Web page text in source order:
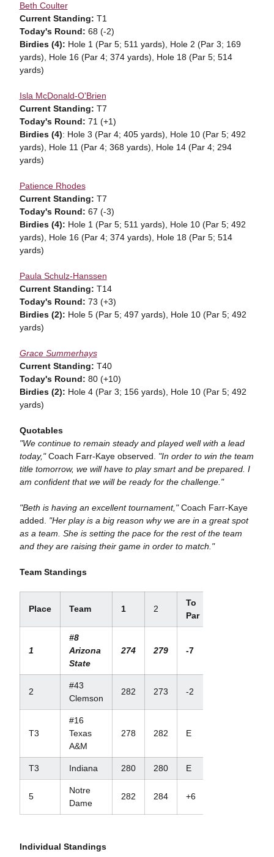
Beth Coulter
Current Standing: T1
Today's Round: 68 (-2)
Birdies (4): Hole 1 (Par 5; 511 yards),
Hole 2 (Par 3; 169
yards),
Hole 16 (Par 4; 374 yards),
Hole 18 (Par 5; 514
yards)
Isla McDonald-O'Brien
Current Standing: T7
Today's Round: 71 (+1)
Birdies (4): Hole 3 (Par 4; 405 yards), Hole 10 (Par 5; 492
yards), Hole 11 (Par 4; 368 yards), Hole 14 (Par 4; 294
yards)
Patience Rhodes
Current Standing: T7
Today's Round: 67 (-3)
Birdies (4): Hole 1 (Par 5; 511 yards),
Hole 10 (Par 5; 492
yards), Hole 16 (Par 4; 374 yards),
Hole 18 (Par 5; 514
yards)
Paula Schulz-Hanssen
Current Standing: T14
Today's Round: 73 (+3)
Birdies (2): Hole 5 (Par 5; 497 yards), Hole 10 (Par 5; 492
yards)
Grace Summerhays
Current Standing: T40
Today's Round: 80 (+10)
Birdies (2): Hole 4 (Par 3; 156 yards), Hole 10 (Par 5; 492
yards)
Quotables
"We continue to remain steady and played well with a lead
today,"Coach Farr-Kaye observed. "In order to win the team
title tomorrow, we will have to play smart and be prepared. I
am confident that we will be ready for the challenge."
"Beth is having an excellent tournament,"Coach Farr-Kaye
added. "Her play is a big reason why we are in a great spot
as a team. She is setting the pace for the rest of the team
and they are raising their game in order to match."
TeamStandings
Place Team 1 2
To
Par
1
#8
Arizona
State
274 279 -7
2
#43
Clemson
282 273 -2
T3
#16
Texas
A&M
278 282 E
T3 Indiana 280 280 E
5
Notre
Dame
282 284 +6
Individual Standings